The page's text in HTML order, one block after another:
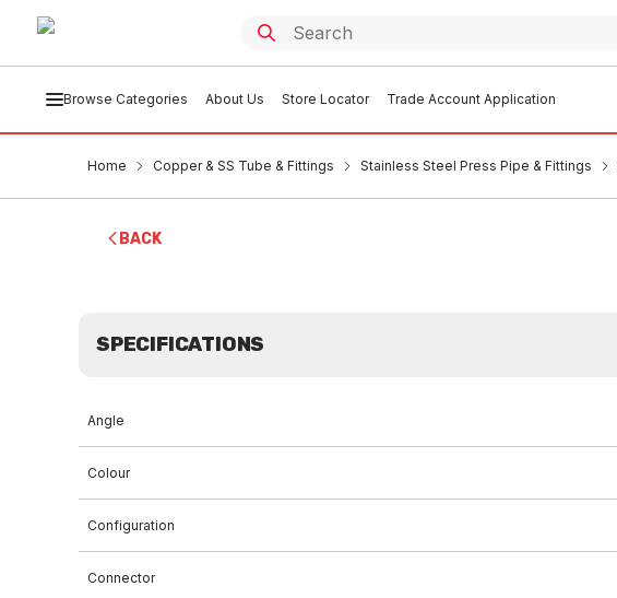
Browse Categories About Us Store Locator Trade Account Application
Home Copper & SS Tube & Fittings Stainless Steel Press Pipe & Fittings
BACK
SPECIFICATIONS
Angle
Colour
Configuration
Connector